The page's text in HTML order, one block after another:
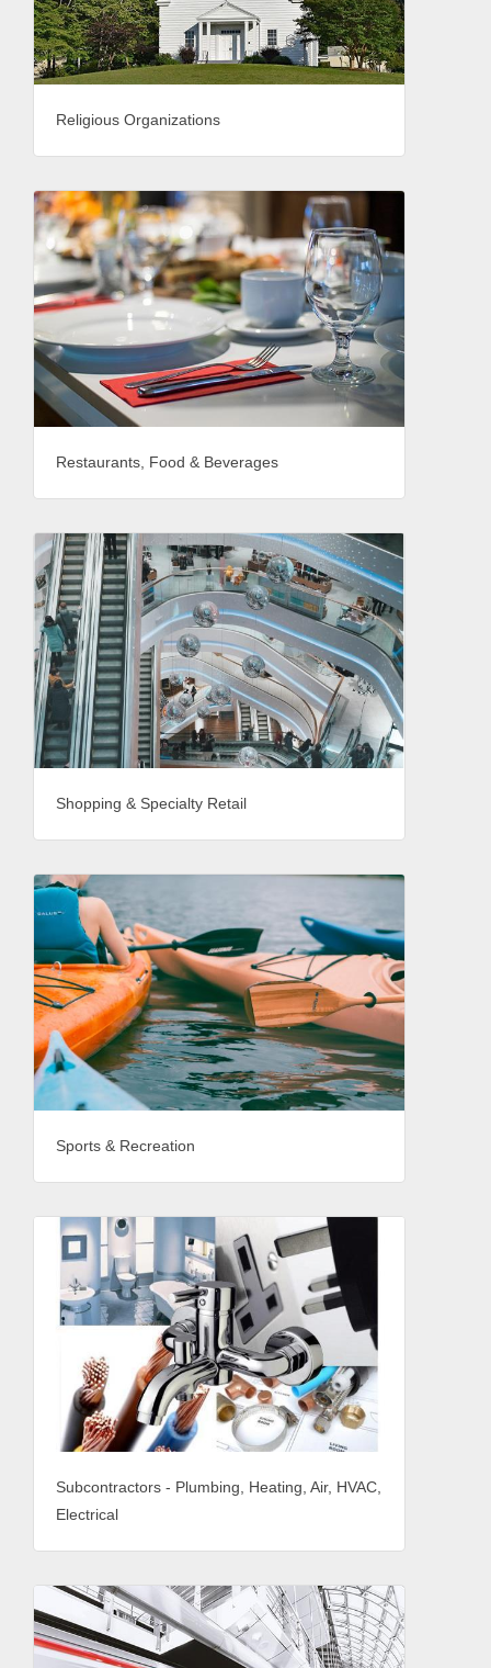
Religious Organizations
Restaurants, Food & Beverages
Shopping & Specialty Retail
Sports & Recreation
Subcontractors - Plumbing, Heating, Air, HVAC,
Electrical